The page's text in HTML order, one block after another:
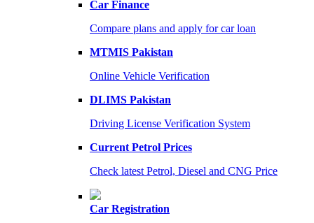
Car Finance
Compare plans and apply for car loan
MTMIS Pakistan
Online Vehicle Verification
DLIMS Pakistan
Driving License Verification System
Current Petrol Prices
Check latest Petrol, Diesel and CNG Price
Car Registration